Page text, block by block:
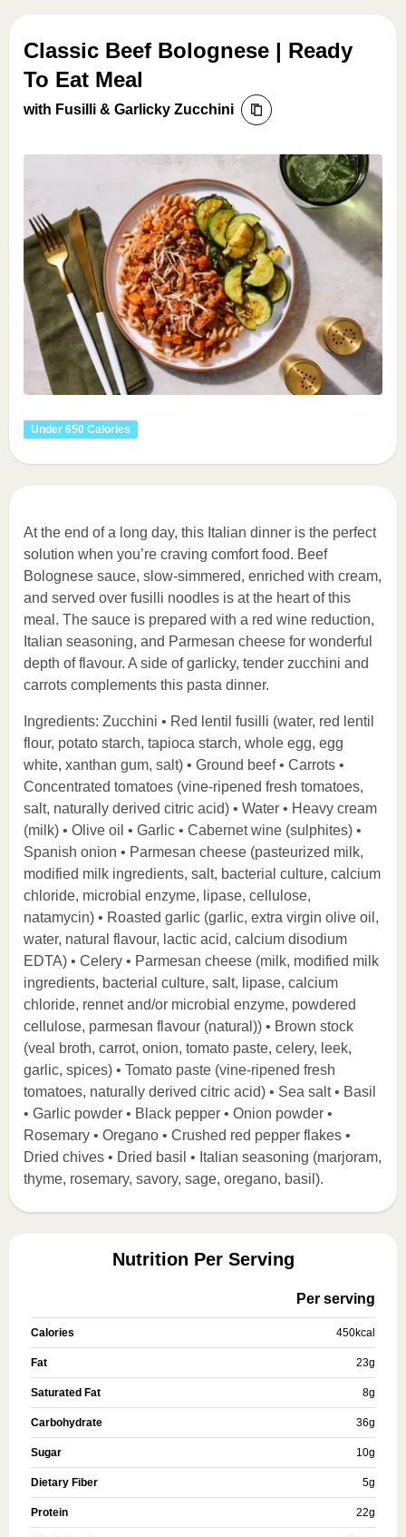
Classic Beef Bolognese | Ready
To Eat Meal
with Fusilli & Garlicky Zucchini
Under 650 Calories
At the end of a long day, this Italian dinner is the perfect
solution when you’re craving comfort food. Beef
Bolognese sauce, slow-simmered, enriched with cream,
and served over fusilli noodles is at the heart of this
meal. The sauce is prepared with a red wine reduction,
Italian seasoning, and Parmesan cheese for wonderful
depth of flavour. A side of garlicky, tender zucchini and
carrots complements this pasta dinner.
Ingredients: Zucchini • Red lentil fusilli (water, red lentil
flour, potato starch, tapioca starch, whole egg, egg
white, xanthan gum, salt) • Ground beef • Carrots •
Concentrated tomatoes (vine-ripened fresh tomatoes,
salt, naturally derived citric acid) • Water • Heavy cream
(milk) • Olive oil • Garlic • Cabernet wine (sulphites) •
Spanish onion • Parmesan cheese (pasteurized milk,
modified milk ingredients, salt, bacterial culture, calcium
chloride, microbial enzyme, lipase, cellulose,
natamycin) • Roasted garlic (garlic, extra virgin olive oil,
water, natural flavour, lactic acid, calcium disodium
EDTA) • Celery • Parmesan cheese (milk, modified milk
ingredients, bacterial culture, salt, lipase, calcium
chloride, rennet and/or microbial enzyme, powdered
cellulose, parmesan flavour (natural)) • Brown stock
(veal broth, carrot, onion, tomato paste, celery, leek,
garlic, spices) • Tomato paste (vine-ripened fresh
tomatoes, naturally derived citric acid) • Sea salt • Basil
• Garlic powder • Black pepper • Onion powder •
Rosemary • Oregano • Crushed red pepper flakes •
Dried chives • Dried basil • Italian seasoning (marjoram,
thyme, rosemary, savory, sage, oregano, basil).
Nutrition Per Serving
Per serving
Calories 450kcal
Fat 23g
Saturated Fat 8g
Carbohydrate 36g
Sugar 10g
Dietary Fiber 5g
Protein 22g